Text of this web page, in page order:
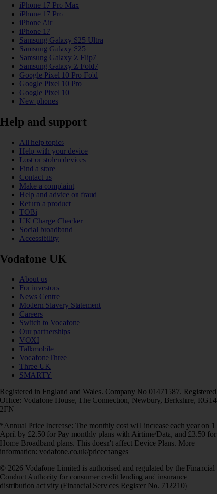
iPhone 17 Pro Max
iPhone 17 Pro
iPhone Air
iPhone 17
Samsung Galaxy S25 Ultra
Samsung Galaxy S25
Samsung Galaxy Z Flip7
Samsung Galaxy Z Fold7
Google Pixel 10 Pro Fold
Google Pixel 10 Pro
Google Pixel 10
New phones
Help and support
All help topics
Help with your device
Lost or stolen devices
Find a store
Contact us
Make a complaint
Help and advice on fraud
Return a product
TOBi
UK Charge Checker
Social broadband
Accessibility
Vodafone UK
About us
For investors
News Centre
Modern Slavery Statement
Careers
Switch to Vodafone
Our partnerships
VOXI
Talkmobile
VodafoneThree
Three UK
SMARTY
Registered in England and Wales. Company No 01471587. Registered
Office: Vodafone House, The Connection, Newbury, Berkshire, RG14
2FN.
*Annual Price Increase: The monthly cost will increase each year on 1
April by £2.50 for Pay monthly plans with Airtime/Data, and £3.50 for
Home Broadband plans. This doesn't affect Device Plans. More
information: vodafone.co.uk/pricechanges
© 2026 Vodafone Limited is authorised and regulated by the Financial
Conduct Authority for consumer credit lending and insurance
distribution activity (Financial Services Register No. 712210)